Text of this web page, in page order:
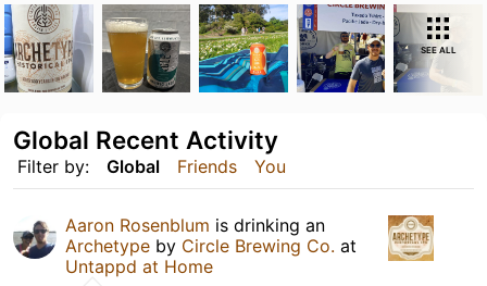
SEE ALL
Filter by: Global Friends You
Global Recent Activity
Aaron Rosenblum is drinking an
Archetype by Circle Brewing Co. at
Untappd at Home